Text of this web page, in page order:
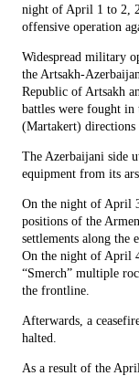
night of April 1 to 2,
offensive operation
Widespread military
the Artsakh-
Republic of Artsakh
battles were fought in
(Martakert) directions
The Azerbaijani side
equipment from its
On the night of April
positions of the
settlements along the
On the night of April
“Smerch” multiple
the frontline.
Afterwards, a
halted.
As a result of the